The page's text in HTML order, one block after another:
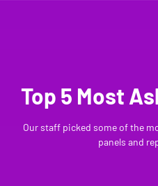
Top 5 Most
Our staff picked some of the
panels and